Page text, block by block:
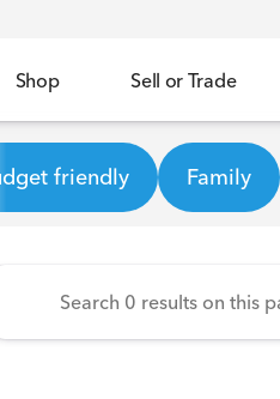
Shop Sell or Trade
Honda
friendly Family